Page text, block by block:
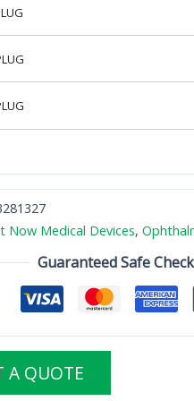
Now Medical Devices,
Guaranteed Safe
A QUOTE